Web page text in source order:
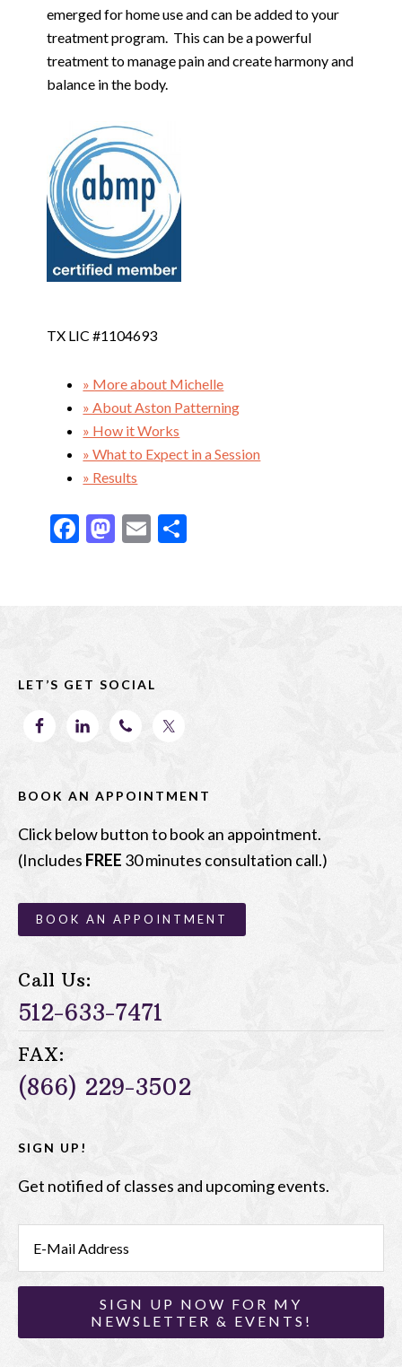
emerged for home use and can be added to your
treatment program. This can be a powerful
treatment to manage pain and create harmony and
balance in the body.
TX LIC #1104693
» More about Michelle
» About Aston Patterning
» How it Works
» What to Expect in a Session
» Results
F
b
o
k
M
n
E
LET’S GET SOCIAL
BOOK AN APPOINTMENT
Click below button to book an appointment.
(Includes FREE 30 minutes consultation call.)
BOOK AN APPOINTMENT
Call Us:
512-633-7471
FAX:
(866) 229-3502
SIGN UP!
Get notified of classes and upcoming events.